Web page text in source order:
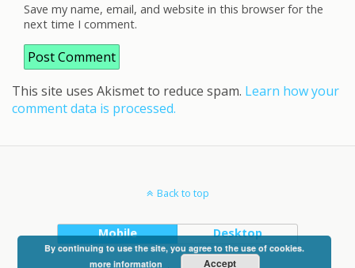
Save my name, email, and website in this browser for the
next time I comment.
This site uses Akismet to reduce spam. Learn how your
comment data is processed.
Back to top
Mobile Desktop
By continuing to use the site, you agree to the use of cookies.
more information
Accept